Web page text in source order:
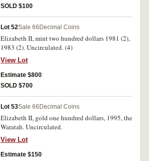
SOLD $100
Lot 52Sale 66 Decimal Coins
Elizabeth II, mint two hundred dollars 1981 (2),
1983 (2). Uncirculated. (4)
View Lot
Estimate $800
SOLD $700
Lot 53Sale 66 Decimal Coins
Elizabeth II, gold one hundred dollars, 1995, the
Waratah. Uncirculated.
View Lot
Estimate $150